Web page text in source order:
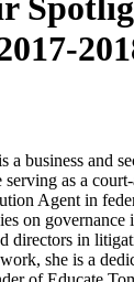
a business and
serving as a
Agent in
on governance
directors in
she is a